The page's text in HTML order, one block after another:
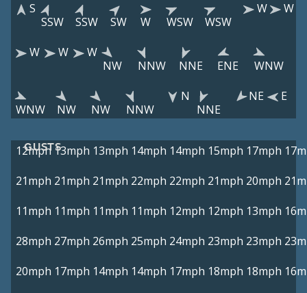
S
SSW
SSW SW W WSW WSW
W W
W W
W
NW
NNW NNE ENE WNW
WNW NW NW NNW
N
NNE
NE E
GUSTS
12mph 13mph 13mph 14mph 14mph 15mph 17mph
21mph 21mph 21mph 22mph 22mph 21mph 20mph
11mph 11mph 11mph 11mph 12mph 12mph 13mph
28mph 27mph 26mph 25mph 24mph 23mph 23mph
20mph 17mph 14mph 14mph 17mph 18mph 18mph